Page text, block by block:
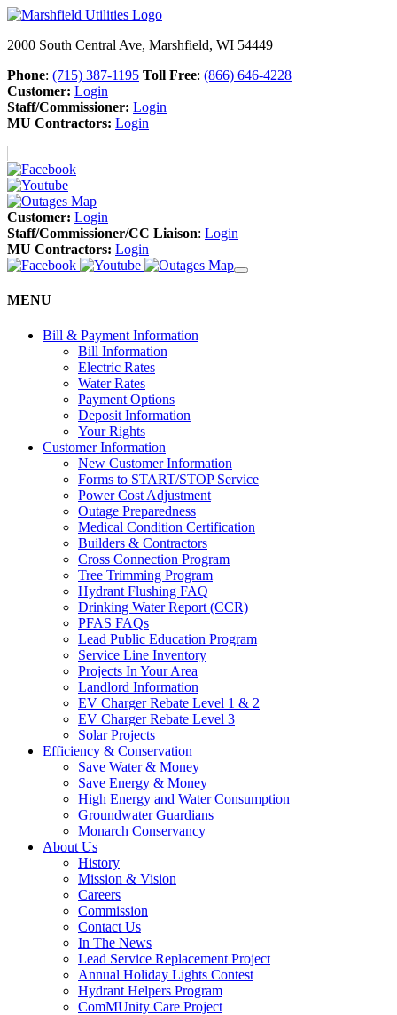
2000 South Central Ave, Marshfield, WI 54449
Phone: (715) 387-1195 Toll Free: (866) 646-4228
Customer: Login
Staff/Commissioner: Login
MU Contractors: Login
Customer: Login
Staff/Commissioner/CC Liaison: Login
MU Contractors: Login
MENU
Bill & Payment Information
Bill Information
Electric Rates
Water Rates
Payment Options
Deposit Information
Your Rights
Customer Information
New Customer Information
Forms to START/STOP Service
Power Cost Adjustment
Outage Preparedness
Medical Condition Certification
Builders & Contractors
Cross Connection Program
Tree Trimming Program
Hydrant Flushing FAQ
Drinking Water Report (CCR)
PFAS FAQs
Lead Public Education Program
Service Line Inventory
Projects In Your Area
Landlord Information
EV Charger Rebate Level 1 & 2
EV Charger Rebate Level 3
Solar Projects
Efficiency & Conservation
Save Water & Money
Save Energy & Money
High Energy and Water Consumption
Groundwater Guardians
Monarch Conservancy
About Us
History
Mission & Vision
Careers
Commission
Contact Us
In The News
Lead Service Replacement Project
Annual Holiday Lights Contest
Hydrant Helpers Program
ComMUnity Care Project